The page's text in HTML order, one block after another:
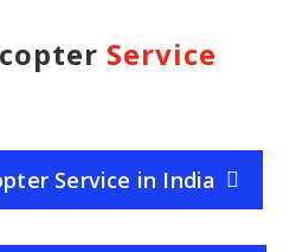
Service
Service in India